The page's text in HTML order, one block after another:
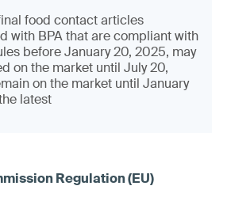
food contact articles
with BPA that are compliant with
before January 20, 2025, may
on the market until July 20,
on the market until January
latest